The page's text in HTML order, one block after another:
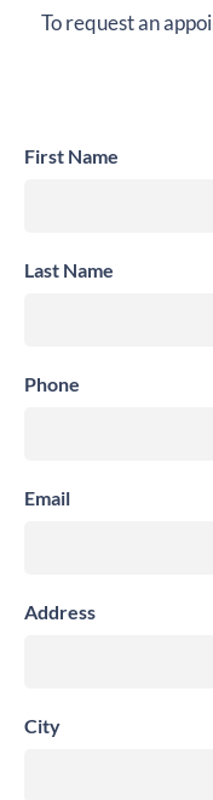
To request an
First Name
Last Name
Phone
Email
Address
City